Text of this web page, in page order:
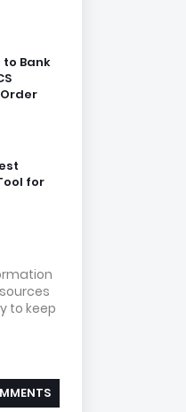
to Bank
for
to keep